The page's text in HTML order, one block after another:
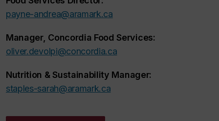
payne-andrea@aramark.ca
Manager, Concordia Food Services:
oliver.devolpi@concordia.ca
Nutrition & Sustainability Manager:
staples-sarah@aramark.ca